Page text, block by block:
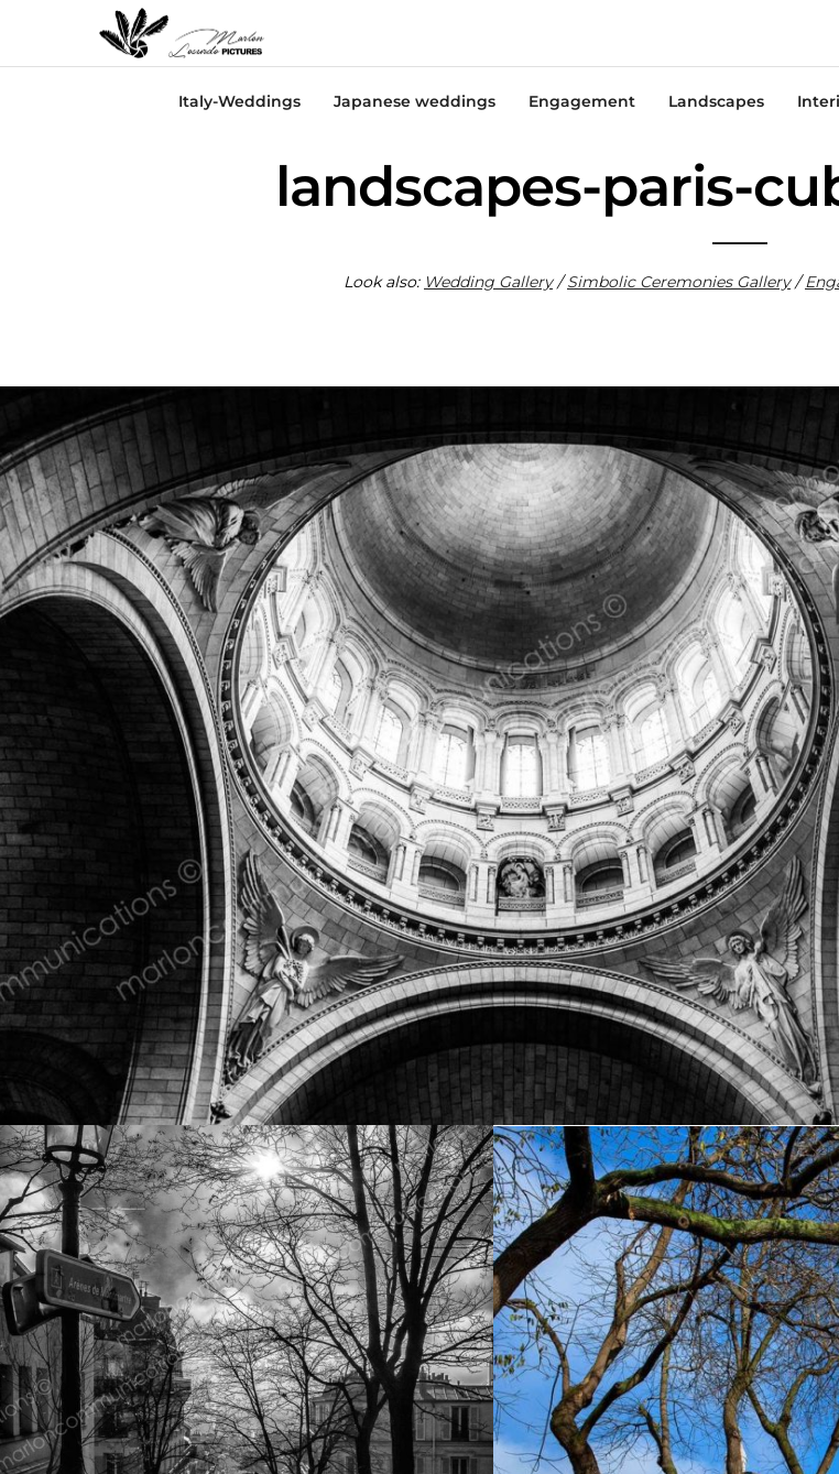
Italy-Weddings Japanese weddings Engagement Landscapes
landscapes-paris-
Look also: Wedding Gallery/Simbolic Ceremonies Gallery/